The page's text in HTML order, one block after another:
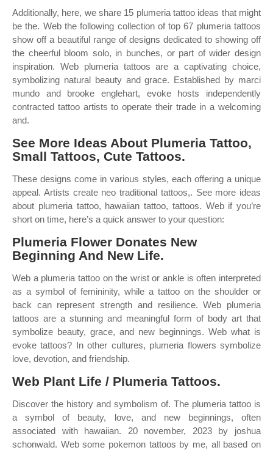
Additionally, here, we share 15 plumeria tattoo ideas that might
be the. Web the following collection of top 67 plumeria tattoos
show off a beautiful range of designs dedicated to showing off
the cheerful bloom solo, in bunches, or part of wider design
inspiration. Web plumeria tattoos are a captivating choice,
symbolizing natural beauty and grace. Established by marci
mundo and brooke englehart, evoke hosts independently
contracted tattoo artists to operate their trade in a welcoming
and.
See More Ideas About Plumeria Tattoo,
Small Tattoos, Cute Tattoos.
These designs come in various styles, each offering a unique
appeal. Artists create neo traditional tattoos,. See more ideas
about plumeria tattoo, hawaiian tattoo, tattoos. Web if you’re
short on time, here’s a quick answer to your question:
Plumeria Flower Donates New
Beginning And New Life.
Web a plumeria tattoo on the wrist or ankle is often interpreted
as a symbol of femininity, while a tattoo on the shoulder or
back can represent strength and resilience. Web plumeria
tattoos are a stunning and meaningful form of body art that
symbolize beauty, grace, and new beginnings. Web what is
evoke tattoos? In other cultures, plumeria flowers symbolize
love, devotion, and friendship.
Web Plant Life / Plumeria Tattoos.
Discover the history and symbolism of. The plumeria tattoo is
a symbol of beauty, love, and new beginnings, often
associated with hawaiian. 20 november, 2023 by joshua
schonwald. Web some pokemon tattoos by me, all based on